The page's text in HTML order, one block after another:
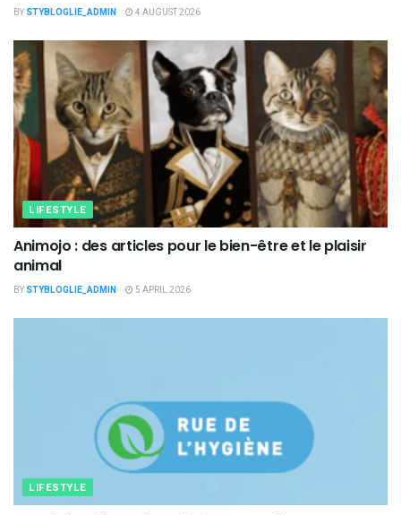
BY STYBLOGLIE_ADMIN 4 AUGUST 2026
LIFESTYLE
Animojo : des articles pour le bien-être et le plaisir
animal
BY STYBLOGLIE_ADMIN 5 APRIL 2026
LIFESTYLE